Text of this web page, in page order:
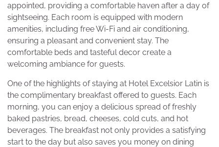
appointed, providing a comfortable haven after a day of
sightseeing. Each room is equipped with modern
amenities, including free Wi-Fi and air conditioning,
ensuring a pleasant and convenient stay. The
comfortable beds and tasteful decor create a
welcoming ambiance for guests.
One of the highlights of staying at Hotel Excelsior Latin is
the complimentary breakfast offered to guests. Each
morning, you can enjoy a delicious spread of freshly
baked pastries, bread, cheeses, cold cuts, and hot
beverages. The breakfast not only provides a satisfying
start to the day but also saves you money on dining